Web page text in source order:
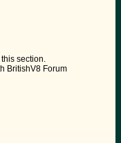
section.
BritishV8 Forum